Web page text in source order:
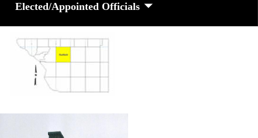
Elected/Appointed Officials